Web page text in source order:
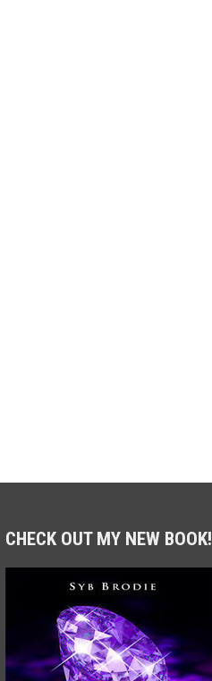
CHECK OUT MY NEW BOOK!